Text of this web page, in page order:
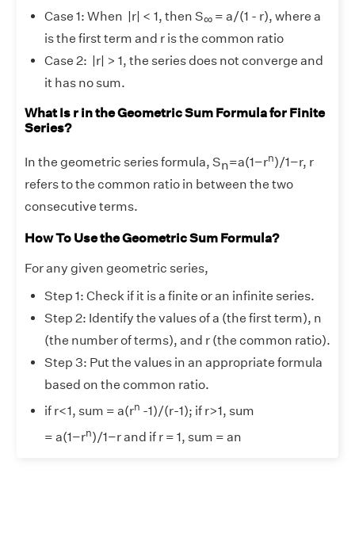
Case 1: When |r| < 1, then S∞ ​= a/(1 - r), where a
is the first term and r is the common ratio
Case 2: |r| > 1, the series does not converge and
it has no sum.
What Is r in the Geometric Sum Formula for Finite
Series?
In the geometric series formula, Sn=a(1−rn)/1−r, r
refers to the common ratio in between the two
consecutive terms.
How To Use the Geometric Sum Formula?
For any given geometric series,
Step 1: Check if it is a finite or an infinite series.
Step 2: Identify the values of a (the first term), n
(the number of terms), and r (the common ratio).
Step 3: Put the values in an appropriate formula
based on the common ratio.
if r<1, sum = a(rn -1)/(r-1); if r>1, sum
= a(1−rn)/1−r and if r = 1, sum = an